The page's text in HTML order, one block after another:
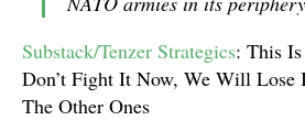
Substack/Tenzer Strategics: This
Don’t Fight It Now, We Will
The Other Ones